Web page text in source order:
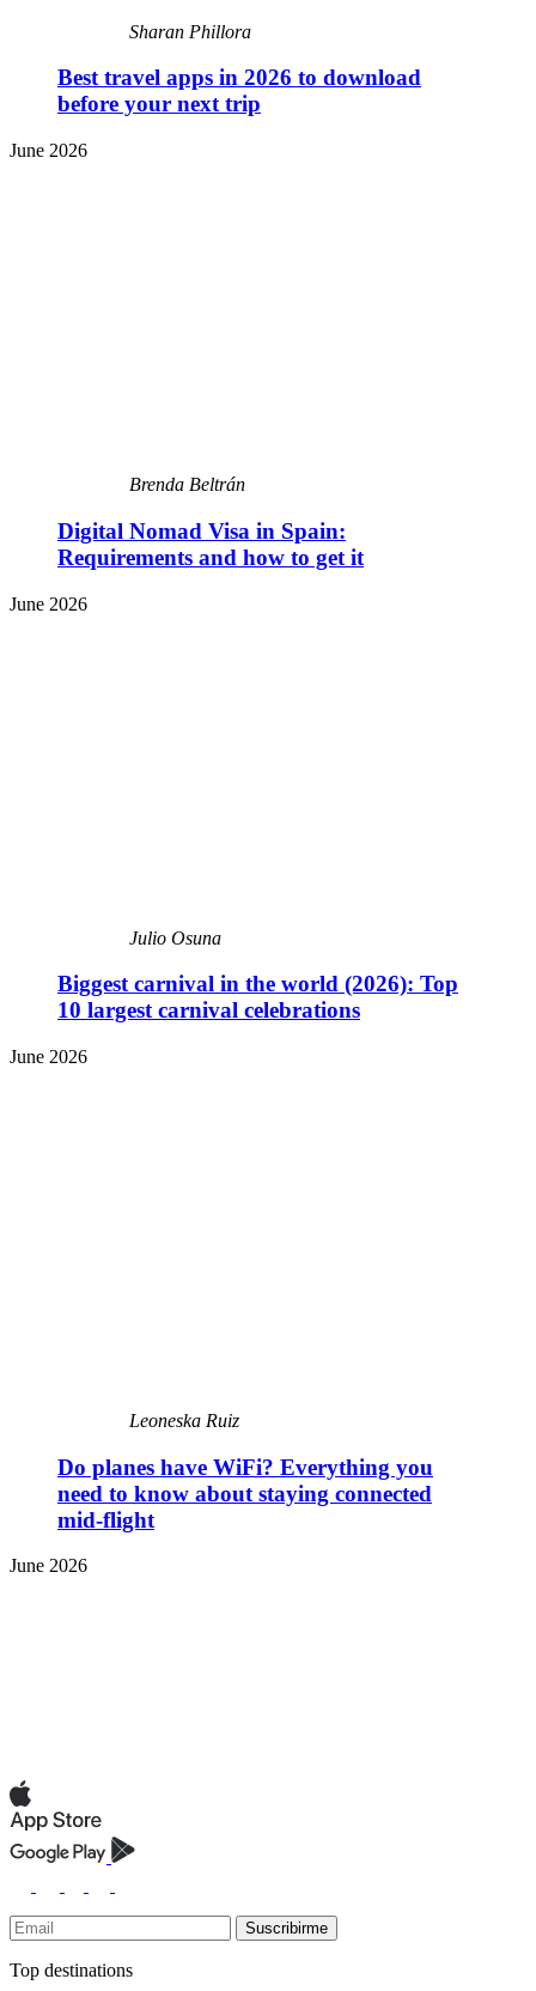
Sharan Phillora
Best travel apps in 2026 to download
before your next trip
June 2026
Brenda Beltrán
Digital Nomad Visa in Spain:
Requirements and how to get it
June 2026
Julio Osuna
Biggest carnival in the world (2026): Top
10 largest carnival celebrations
June 2026
Leoneska Ruiz
Do planes have WiFi? Everything you
need to know about staying connected
mid-flight
June 2026
Suscribirme
Top destinations